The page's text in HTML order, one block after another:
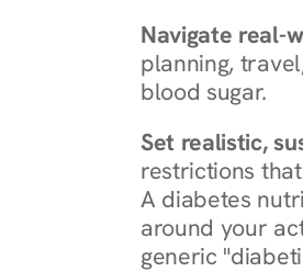
Navigate real-
planning,
blood sugar.
Set realistic,
restrictions
A diabetes
around your
generic